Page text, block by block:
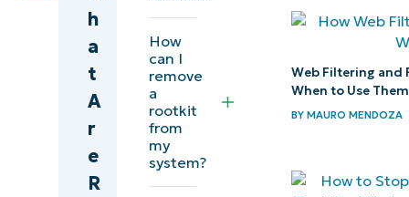
Rootkit
removal
strategies
Preventing
future
rootkit
infections
h
a
t
A
r
e
R
How
can I
remove
a
rootkit
from
my
system?
Web Filtering and
When to Use Them
BY MAURO MENDOZA